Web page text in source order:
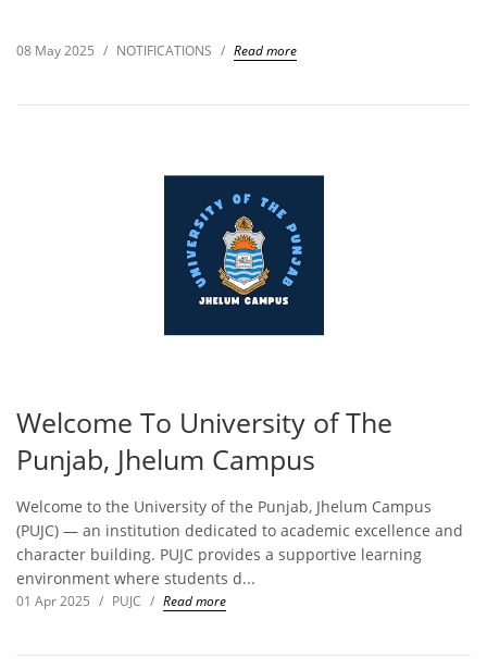
08 May 2025 / NOTIFICATIONS / Read more
Welcome To University of The
Punjab, Jhelum Campus
Welcome to the University of the Punjab, Jhelum Campus
(PUJC) — an institution dedicated to academic excellence and
character building. PUJC provides a supportive learning
environment where students d...
01 Apr 2025 / PUJC / Read more